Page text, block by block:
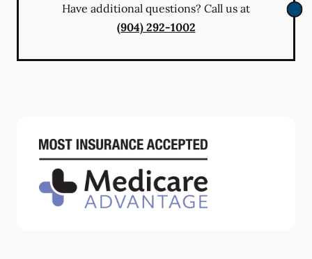
Have additional questions? Call us at
(904) 292-1002